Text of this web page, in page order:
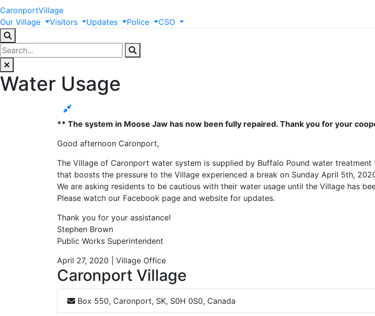
CaronportVillage
Our Village Visitors Updates Police CSO
Water Usage
** The system in Moose Jaw has now been fully repaired. Thank you for your
Good afternoon Caronport,
The Village of Caronport water system is supplied by Buffalo Pound water
that boosts the pressure to the Village experienced a break on Sunday April 5th,
We are asking residents to be cautious with their water usage until the Village has
Please watch our Facebook page and website for updates.
Thank you for your assistance!
Stephen Brown
Public Works Superintendent
April 27, 2020 | Village Office
Caronport Village
Box 550, Caronport, SK, S0H 0S0, Canada